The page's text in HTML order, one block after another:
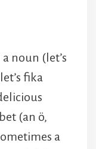
noun (let’s
fika
(an ö,
a